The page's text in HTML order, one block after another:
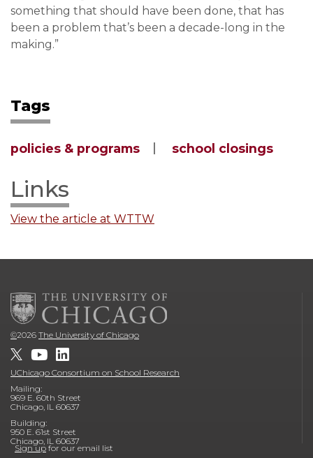
something that should have been done, that has
been a problem that’s been a decade-long in the
making.”
Tags
policies & programs school closings
Links
View the article at WTTW
©2026 The University of Chicago
UChicago Consortium on School Research
Mailing:
969 E. 60th Street
Chicago, IL 60637
Building:
950 E. 61st Street
Chicago, IL 60637
Sign up for our email list